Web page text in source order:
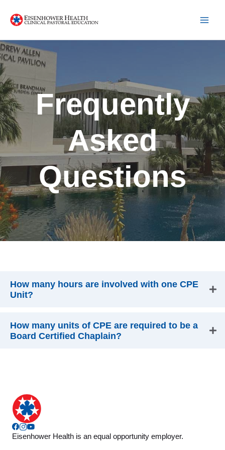
Frequently
Asked
Questions
How many hours are involved with one CPE
Unit?
How many units of CPE are required to be a
Board Certified Chaplain?
Facebook
Instagram
YouTube
Eisenhower Health is an equal opportunity employer.